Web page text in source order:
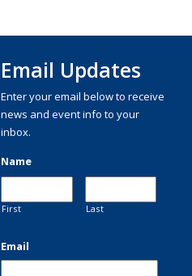
Email Updates
Enter your email below to receive
news and event info to your
inbox.
Name
First Last
Email